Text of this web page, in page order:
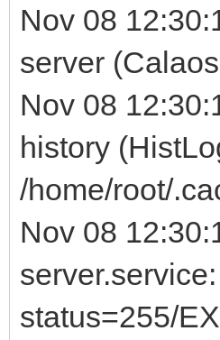
Nov 08
server
Nov 08
history
/home/root/
Nov 08
status=255/